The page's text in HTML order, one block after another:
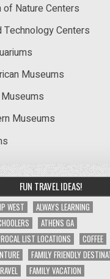
of Nature Centers
Technology Centers
Museums
Museums
FUN TRAVEL IDEAS!
WEST
ALWAYS LEARNING
ATHENS GA
LIST LOCATIONS
COFFEE
FAMILY FRIENDLY
FAMILY VACATION